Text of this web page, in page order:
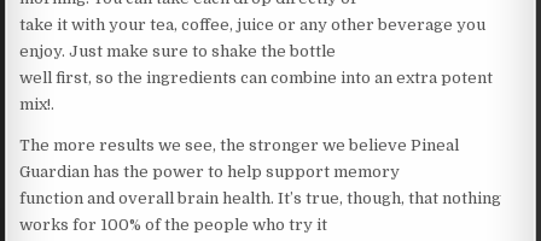
take it with your tea, coffee, juice or any other beverage you
enjoy. Just make sure to shake the bottle
well first, so the ingredients can combine into an extra potent
mix!.
The more results we see, the stronger we believe Pineal
Guardian has the power to help support memory
function and overall brain health. It’s true, though, that nothing
works for 100% of the people who try it